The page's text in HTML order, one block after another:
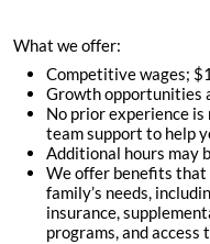
What we offer:
Competitive wages; $
Growth opportunities
No prior experience
team support to help
Additional hours may
We offer benefits that
family’s needs,
insurance,
programs, and